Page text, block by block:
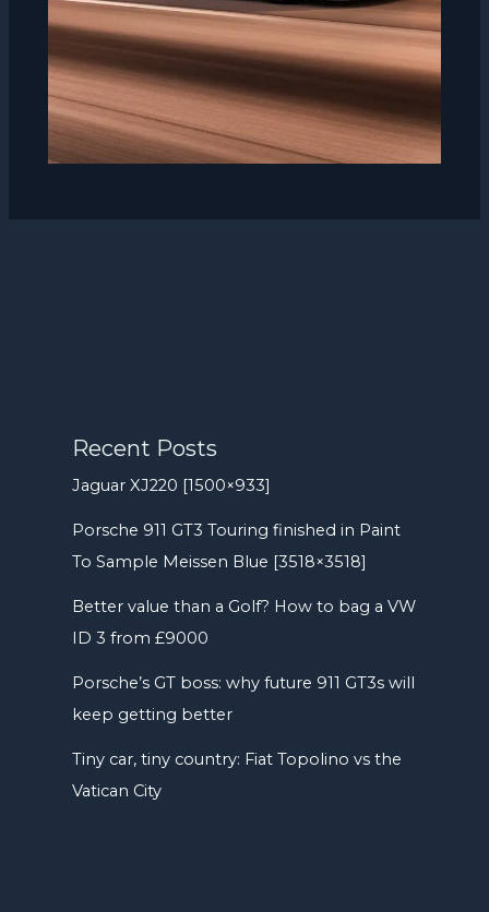
Recent Posts
Jaguar XJ220 [1500×933]
Porsche 911 GT3 Touring finished in Paint
To Sample Meissen Blue [3518×3518]
Better value than a Golf? How to bag a VW
ID 3 from £9000
Porsche’s GT boss: why future 911 GT3s will
keep getting better
Tiny car, tiny country: Fiat Topolino vs the
Vatican City